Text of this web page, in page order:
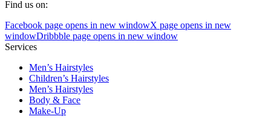
Find us on:
Facebook page opens in new windowX page opens in new
windowDribbble page opens in new window
Services
Men’s Hairstyles
Сhildren’s Hairstyles
Men’s Hairstyles
Body & Face
Make-Up